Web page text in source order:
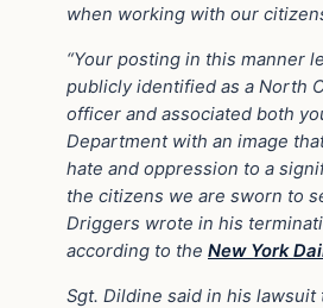
when working with our
“Your posting in this manner
publicly identified as a North
officer and associated both
Department with an image
hate and oppression to a
the citizens we are sworn to
Driggers wrote in his
according to the New York
Sgt. Dildine said in his lawsuit